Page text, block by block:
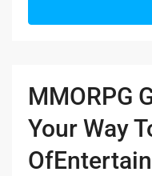
MMORPG
Your Way